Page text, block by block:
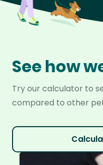
See how
Try our calculator to
compared to other